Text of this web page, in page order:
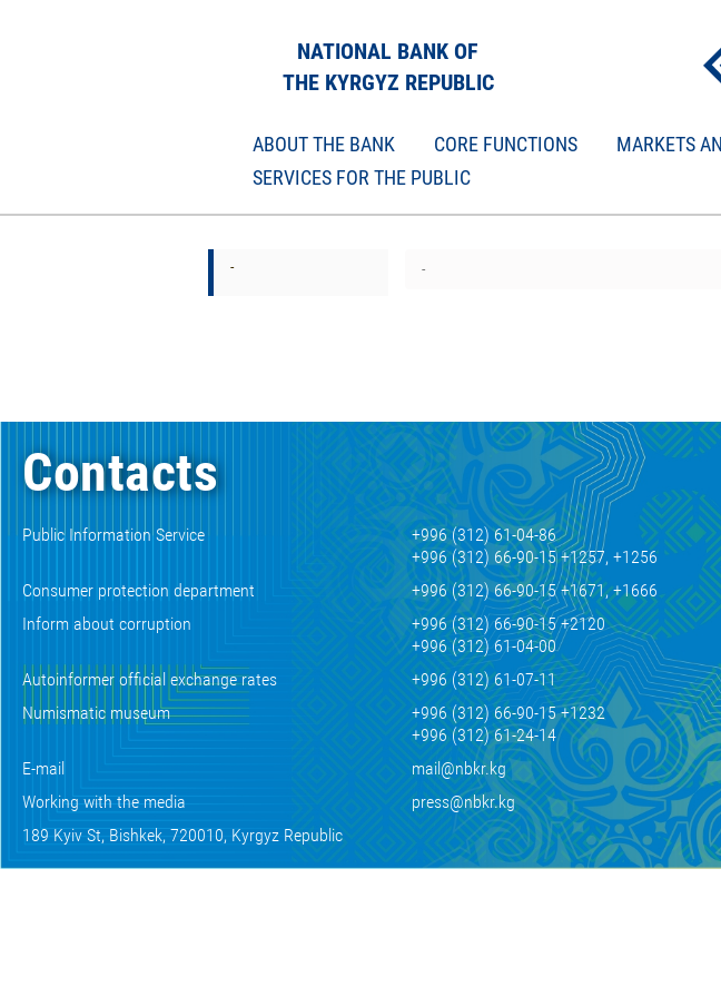
NATIONAL BANK OF
THE KYRGYZ REPUBLIC
ABOUT THE BANK CORE FUNCTIONS MARKETS
SERVICES FOR THE PUBLIC
- -
Contacts
Public Information Service
+996 (312) 61-04-86
+996 (312) 66-90-15 +1257, +1256
Consumer protection department
+996 (312) 66-90-15 +1671, +1666
Inform about corruption
+996 (312) 66-90-15 +2120
+996 (312) 61-04-00
Autoinformer official exchange rates
+996 (312) 61-07-11
Numismatic museum
+996 (312) 66-90-15 +1232
+996 (312) 61-24-14
E-mail
mail@nbkr.kg
Working with the media
press@nbkr.kg
189 Kyiv St, Bishkek, 720010, Kyrgyz Republic